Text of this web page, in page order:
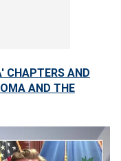
CHAPTERS AND
AND THE